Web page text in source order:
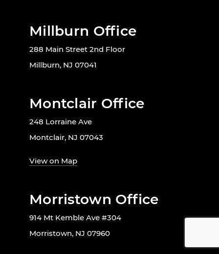
Millburn Office
288 Main Street 2nd Floor
Millburn, NJ 07041
Montclair Office
248 Lorraine Ave
Montclair, NJ 07043
View on Map
Morristown Office
914 Mt Kemble Ave #304
Morristown, NJ 07960